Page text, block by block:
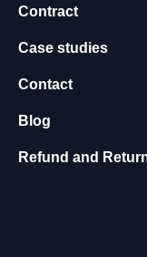
Contract
Case studies
Contact
Blog
Refund and
o
ki
a
e